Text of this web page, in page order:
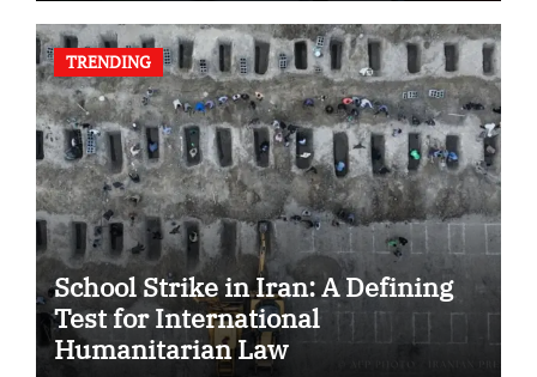
TRENDING
School Strike in Iran: A Defining
Test for International
Humanitarian Law